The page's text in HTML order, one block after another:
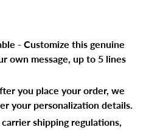
- Customize this genuine
own message, up to 5 lines
you place your order, we
your personalization details.
shipping regulations,